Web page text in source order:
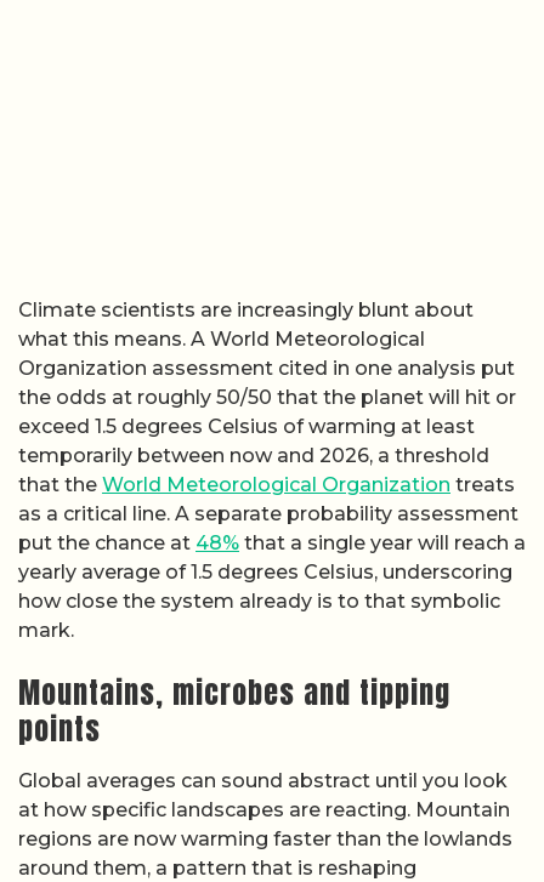
Climate scientists are increasingly blunt about
what this means. A World Meteorological
Organization assessment cited in one analysis put
the odds at roughly 50/50 that the planet will hit or
exceed 1.5 degrees Celsius of warming at least
temporarily between now and 2026, a threshold
that the World Meteorological Organization treats
as a critical line. A separate probability assessment
put the chance at 48% that a single year will reach a
yearly average of 1.5 degrees Celsius, underscoring
how close the system already is to that symbolic
mark.
Mountains, microbes and tipping
points
Global averages can sound abstract until you look
at how specific landscapes are reacting. Mountain
regions are now warming faster than the lowlands
around them, a pattern that is reshaping